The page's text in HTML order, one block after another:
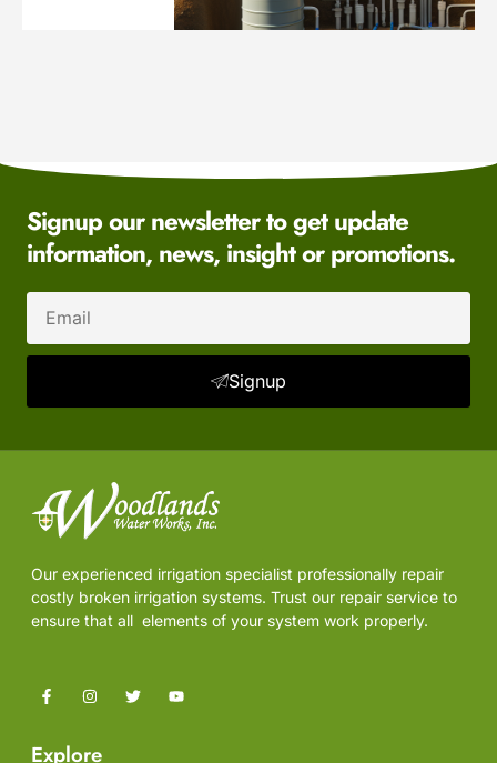
Signup our newsletter to get update
information, news, insight or promotions.
Signup
Our experienced irrigation specialist professionally repair
costly broken irrigation systems. Trust our repair service to
ensure that all elements of your system work properly.
F
a
b
I
n
a
T
w
Y
o
Explore